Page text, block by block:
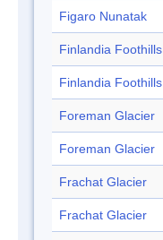
Figaro Nunatak
Finlandia Foothills
Finlandia Foothills
Foreman Glacier
Foreman Glacier
Frachat Glacier
Frachat Glacier